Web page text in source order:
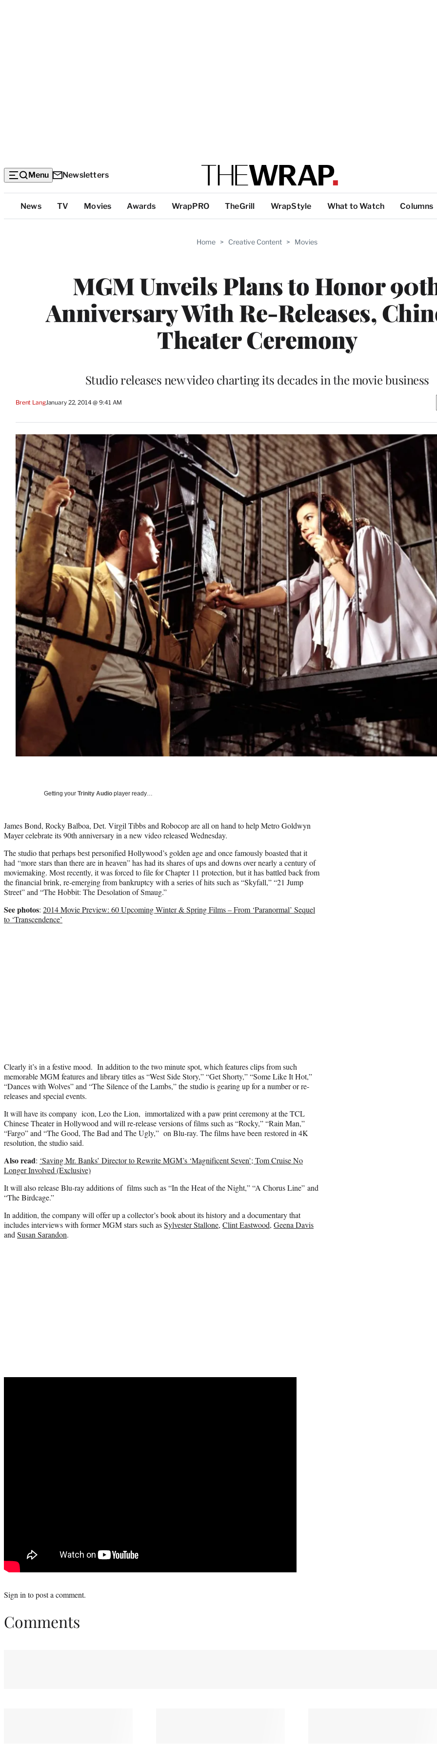
Menu Newsletters
Top
Categories
News TV Movies Awards WrapPRO TheGrill WrapStyle What to Watch Columns
Home > Creative Content > Movies
MGM Unveils Plans to Honor
Anniversary With Re-Releases,
Theater Ceremony
Studio releases new video charting its decades in the movie business
Brent LangJanuary 22, 2014 @ 9:41 AM
Getting your Trinity Audio player ready…
James Bond, Rocky Balboa, Det. Virgil Tibbs and Robocop are all on hand to help Metro Goldwyn
Mayer celebrate its 90th anniversary in a new video released Wednesday.
The studio that perhaps best personified Hollywood’s golden age and once famously boasted that it
had “more stars than there are in heaven” has had its shares of ups and downs over nearly a century of
moviemaking. Most recently, it was forced to file for Chapter 11 protection, but it has battled back from
the financial brink, re-emerging from bankruptcy with a series of hits such as “Skyfall,” “21 Jump
Street” and “The Hobbit: The Desolation of Smaug.”
See photos: 2014 Movie Preview: 60 Upcoming Winter & Spring Films – From ‘Paranormal’ Sequel
to ‘Transcendence’
Clearly it’s in a festive mood. In addition to the two minute spot, which features clips from such
memorable MGM features and library titles as “West Side Story,” “Get Shorty,” “Some Like It Hot,”
“Dances with Wolves” and “The Silence of the Lambs,” the studio is gearing up for a number or re-
releases and special events.
It will have its company icon, Leo the Lion, immortalized with a paw print ceremony at the TCL
Chinese Theater in Hollywood and will re-release versions of films such as “Rocky,” “Rain Man,”
“Fargo” and “The Good, The Bad and The Ugly,” on Blu-ray. The films have been restored in 4K
resolution, the studio said.
Also read: ‘Saving Mr. Banks’ Director to Rewrite MGM’s ‘Magnificent Seven’; Tom Cruise No
Longer Involved (Exclusive)
It will also release Blu-ray additions of films such as “In the Heat of the Night,” “A Chorus Line” and
“The Birdcage.”
In addition, the company will offer up a collector’s book about its history and a documentary that
includes interviews with former MGM stars such asSylvester Stallone, Clint Eastwood, Geena Davis
and Susan Sarandon.
Sign in to post a comment.
Comments